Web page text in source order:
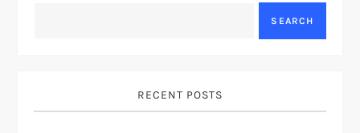
SEARCH
RECENT POSTS